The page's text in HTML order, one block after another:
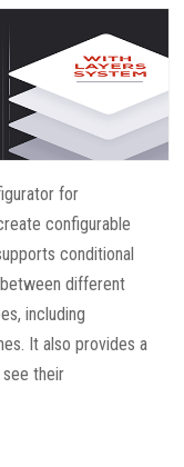
for
configurable
conditional
different
including
It also provides a
their